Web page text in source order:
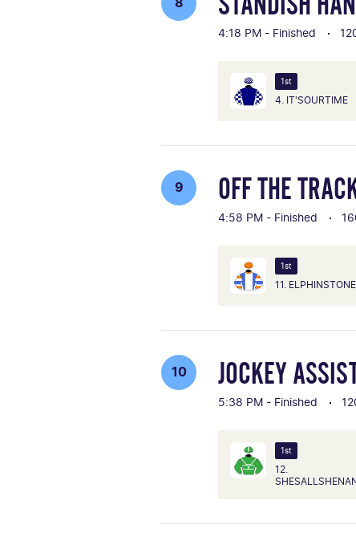
4:18 PM - Finished
1st
4. IT'SOURTIME
9 OFF THE
4:58 PM - Finished
1st
11. ELPHINSTONE
10 JOCKEY
5:38 PM - Finished
1st
12.